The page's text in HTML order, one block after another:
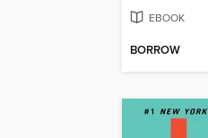
EBOOK
BORROW